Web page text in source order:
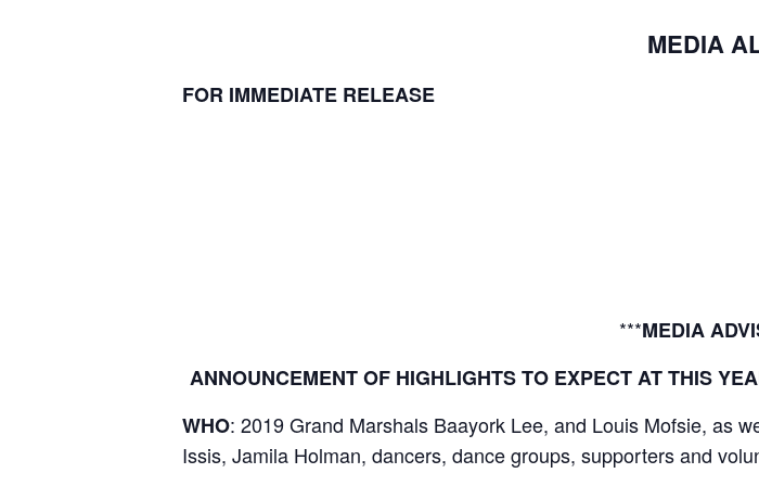
MEDIA
FOR IMMEDIATE RELEASE
***MEDIA
ANNOUNCEMENT OF HIGHLIGHTS TO EXPECT AT THIS
WHO: 2019 Grand Marshals Baayork Lee, and Louis Mofsie, as
Issis, Jamila Holman, dancers, dance groups, supporters and